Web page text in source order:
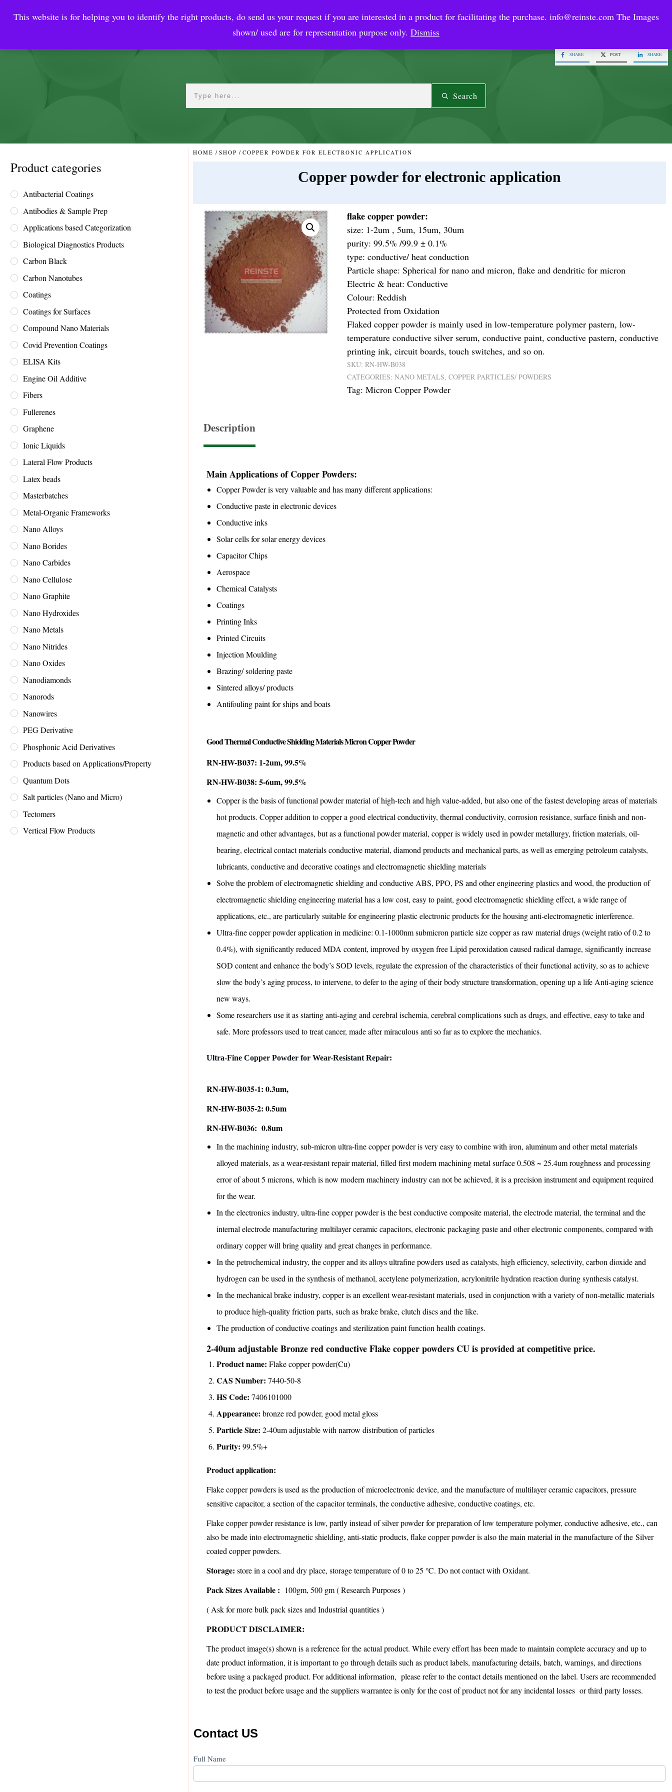
This website is for helping you to identify the right products, do send us your request if you are interested in a product for facilitating the purchase. info@reinste.comThe Images
shown/ used are for representation purpose only. Dismiss
Warrior Antimicrobial Coatings NanoDiagnostic Automotive Solutions Technology Areas Contact US
SHARE POST SHARE
Search
HOME / SHOP / COPPER POWDER FOR ELECTRONIC APPLICATION
Copper powder for electronic application
flake copper powder:
size: 1-2um , 5um, 15um, 30um
purity: 99.5% /99.9 ± 0.1%
type: conductive/ heat conduction
Particle shape: Spherical for nano and micron, flake and dendritic for micron
Electric & heat: Conductive
Colour: Reddish
Protected from Oxidation
Flaked copper powder is mainly used in low-temperature polymer pastern, low-
temperature conductive silver serum, conductive paint, conductive pastern, conductive
printing ink, circuit boards, touch switches, and so on.
SKU: RN-HW-B038
CATEGORIES: NANO METALS, COPPER PARTICLES/ POWDERS
Tag: Micron Copper Powder
Description
Main Applications of Copper Powders:
Copper Powder is very valuable and has many different applications:
Conductive paste in electronic devices
Conductive inks
Solar cells for solar energy devices
Capacitor Chips
Aerospace
Chemical Catalysts
Coatings
Printing Inks
Printed Circuits
Injection Moulding
Brazing/ soldering paste
Sintered alloys/ products
Antifouling paint for ships and boats
Good Thermal Conductive Shielding Materials Micron Copper Powder
RN-HW-B037: 1-2um, 99.5%
RN-HW-B038: 5-6um, 99.5%
Copper is the basis of functional powder material of high-tech and high value-added, but also one of the fastest developing areas of materials
hot products. Copper addition to copper a good electrical conductivity, thermal conductivity, corrosion resistance, surface finish and non-
magnetic and other advantages, but as a functional powder material, copper is widely used in powder metallurgy, friction materials, oil-
bearing, electrical contact materials conductive material, diamond products and mechanical parts, as well as emerging petroleum catalysts,
lubricants, conductive and decorative coatings and electromagnetic shielding materials
Solve the problem of electromagnetic shielding and conductive ABS, PPO, PS and other engineering plastics and wood, the production of
electromagnetic shielding engineering material has a low cost, easy to paint, good electromagnetic shielding effect, a wide range of
applications, etc., are particularly suitable for engineering plastic electronic products for the housing anti-electromagnetic interference.
Ultra-fine copper powder application in medicine: 0.1-1000nm submicron particle size copper as raw material drugs (weight ratio of 0.2 to
0.4%), with significantly reduced MDA content, improved by oxygen free Lipid peroxidation caused radical damage, significantly increase
SOD content and enhance the body’s SOD levels, regulate the expression of the characteristics of their functional activity, so as to achieve
slow the body’s aging process, to intervene, to defer to the aging of their body structure transformation, opening up a life Anti-aging science
new ways.
Some researchers use it as starting anti-aging and cerebral ischemia, cerebral complications such as drugs, and effective, easy to take and
safe. More professors used to treat cancer, made after miraculous anti so far as to explore the mechanics.
Ultra-Fine Copper Powder forWear-Resistant Repair:
RN-HW-B035-1: 0.3um,
RN-HW-B035-2: 0.5um
RN-HW-B036: 0.8um
In the machining industry, sub-micron ultra-fine copper powder is very easy to combine with iron, aluminum and other metal materials
alloyed materials, as a wear-resistant repair material, filled first modern machining metal surface 0.508 ~ 25.4um roughness and processing
error of about 5 microns, which is now modern machinery industry can not be achieved, it is a precision instrument and equipment required
for the wear.
In the electronics industry, ultra-fine copper powder is the best conductive composite material, the electrode material, the terminal and the
internal electrode manufacturing multilayer ceramic capacitors, electronic packaging paste and other electronic components, compared with
ordinary copper will bring quality and great changes in performance.
In the petrochemical industry, the copper and its alloys ultrafine powders used as catalysts, high efficiency, selectivity, carbon dioxide and
hydrogen can be used in the synthesis of methanol, acetylene polymerization, acrylonitrile hydration reaction during synthesis catalyst.
In the mechanical brake industry, copper is an excellent wear-resistant materials, used in conjunction with a variety of non-metallic materials
to produce high-quality friction parts, such as brake brake, clutch discs and the like.
The production of conductive coatings and sterilization paint function health coatings.
2-40um adjustable Bronze red conductive Flake copper powders CU is provided at competitive price.
Product name: Flake copper powder(Cu)
CAS Number: 7440-50-8
HS Code: 7406101000
Appearance: bronze red powder, good metal gloss
Particle Size: 2-40um adjustable with narrow distribution of particles
Purity: 99.5%+
Product application:
Flake copper powders is used as the production of microelectronic device, and the manufacture of multilayer ceramic capacitors, pressure
sensitive capacitor, a section of the capacitor terminals, the conductive adhesive, conductive coatings, etc.
Flake copper powder resistance is low, partly instead of silver powder for preparation of low temperature polymer, conductive adhesive, etc., can
also be made into electromagnetic shielding, anti-static products, flake copper powder is also the main material in the manufacture of the Silver
coated copper powders.
Storage: store in a cool and dry place, storage temperature of 0 to 25 ℃. Do not contact with Oxidant.
Pack Sizes Available : 100gm, 500 gm ( Research Purposes )
( Ask for more bulk pack sizes and Industrial quantities )
PRODUCT DISCLAIMER:
The product image(s) shown is a reference for the actual product. While every effort has been made to maintain complete accuracy and up to
date product information, it is important to go through details such as product labels, manufacturing details, batch, warnings, and directions
before using a packaged product. For additional information, please refer to the contact details mentioned on the label. Users are recommended
to test the product before usage and the suppliers warrantee is only for the cost of product not for any incidental losses or third party losses.
Contact US
Contact
Us
Full Name
Product categories
Antibacterial Coatings
Antibodies & Sample Prep
Applications based Categorization
Biological Diagnostics Products
Carbon Black
Carbon Nanotubes
Coatings
Coatings for Surfaces
Compound Nano Materials
Covid Prevention Coatings
ELISA Kits
Engine Oil Additive
Fibers
Fullerenes
Graphene
Ionic Liquids
Lateral Flow Products
Latex beads
Masterbatches
Metal-Organic Frameworks
Nano Alloys
Nano Borides
Nano Carbides
Nano Cellulose
Nano Graphite
Nano Hydroxides
Nano Metals
Nano Nitrides
Nano Oxides
Nanodiamonds
Nanorods
Nanowires
PEG Derivative
Phosphonic Acid Derivatives
Products based on Applications/Property
Quantum Dots
Salt particles (Nano and Micro)
Tectomers
Vertical Flow Products